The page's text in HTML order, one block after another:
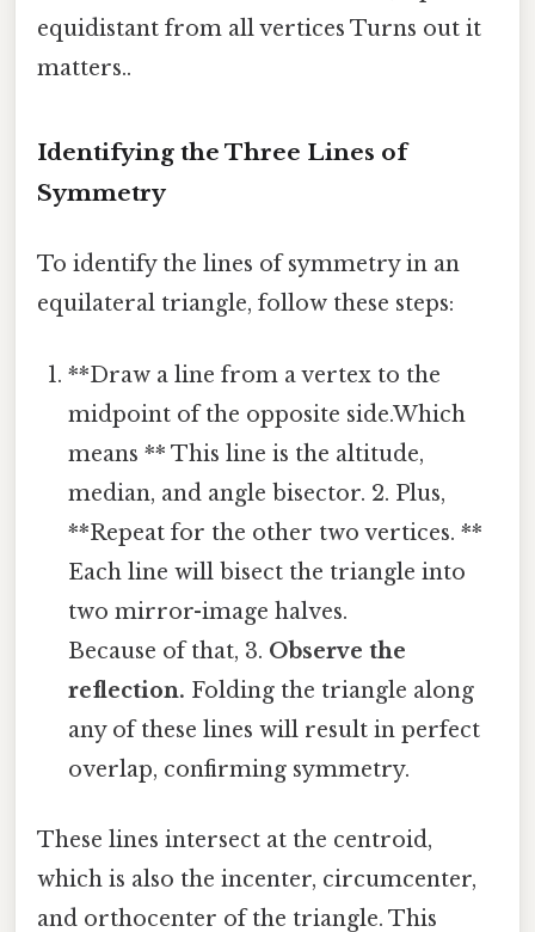
equidistant from all vertices Turns out it
matters..
Identifying the Three Lines of
Symmetry
To identify the lines of symmetry in an
equilateral triangle, follow these steps:
**Draw a line from a vertex to the
midpoint of the opposite side.Which
means ** This line is the altitude,
median, and angle bisector. 2. Plus,
**Repeat for the other two vertices. **
Each line will bisect the triangle into
two mirror-image halves.
Because of that, 3. Observe the
reflection. Folding the triangle along
any of these lines will result in perfect
overlap, confirming symmetry.
These lines intersect at the centroid,
which is also the incenter, circumcenter,
and orthocenter of the triangle. This